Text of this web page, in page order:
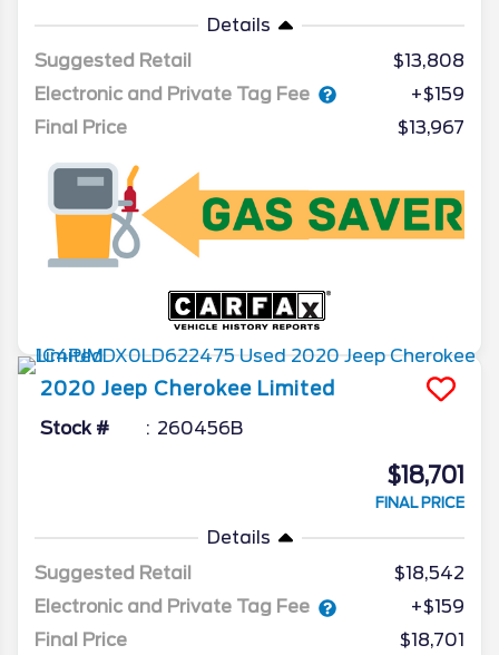
Details
Suggested Retail
$13,808
Electronic and Private Tag Fee
+$159
Final Price
$13,967
2020 Jeep Cherokee Limited
Stock # 260456B
$18,701
FINAL PRICE
Details
Suggested Retail
$18,542
Electronic and Private Tag Fee
+$159
Final Price
$18,701